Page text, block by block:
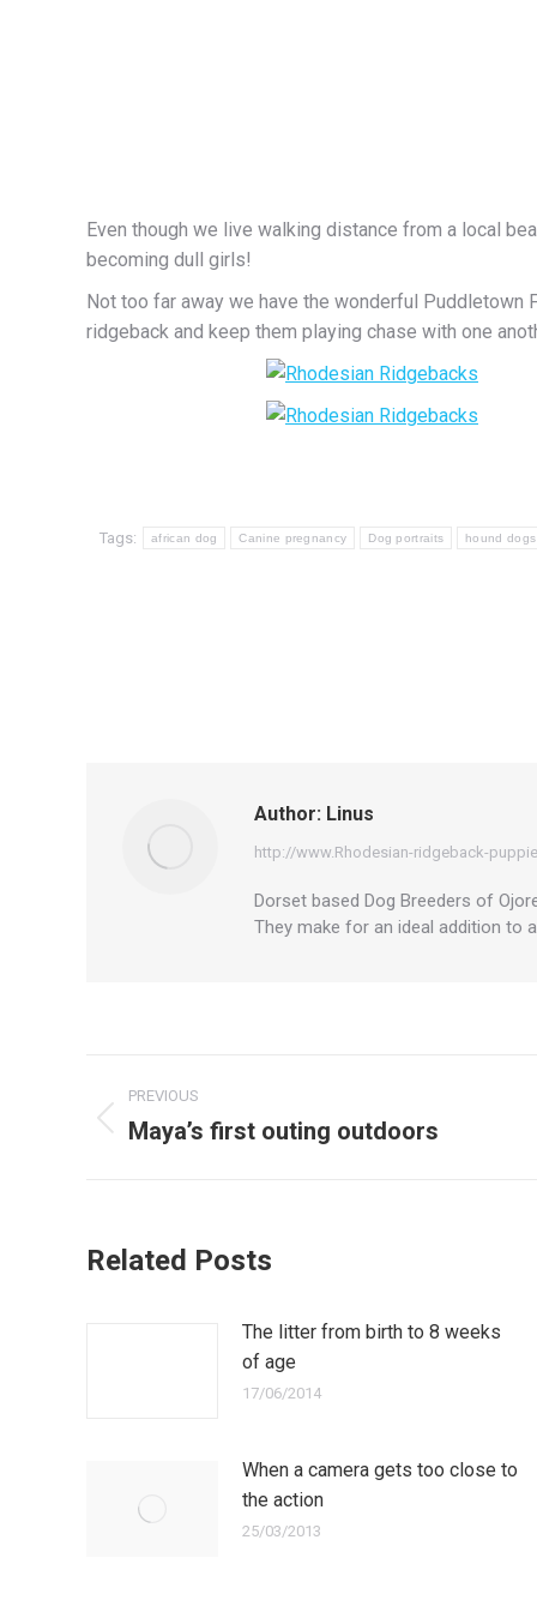
Even though we live walking distance from a local
becoming dull girls!
Not too far away we have the wonderful
ridgeback and keep them playing chase with one
Tags: african dog Canine pregnancy Dog portraits hound dogs
Author: Linus
http://www.Rhodesian-ridgeback-
Dorset based Dog Breeders of
They make for an ideal addition to
Post
navigation
PREVIOUS
Previous
Maya’s first outing outdoors
Related Posts
The litter from birth to 8 weeks
of age
17/06/2014
When a camera gets too close to
the action
25/03/2013